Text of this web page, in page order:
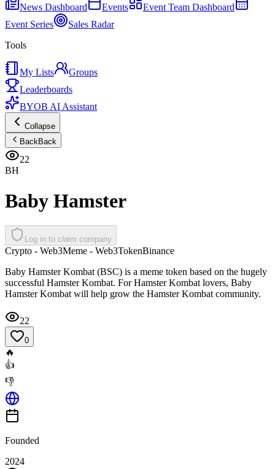
News Dashboard
Events
Event Team Dashboard
Event Series
Sales Radar
Tools
My Lists
Groups
Leaderboards
BYOB AI Assistant
Collapse
BackBack
22
BH
Baby Hamster
Log in to claim company
Crypto - Web3Meme - Web3TokenBinance
Baby Hamster Kombat (BSC) is a meme token based on the hugely
successful Hamster Kombat. For Hamster Kombat lovers, Baby
Hamster Kombat will help grow the Hamster Kombat community.
22
0
🔥
👍
👎
Founded
2024